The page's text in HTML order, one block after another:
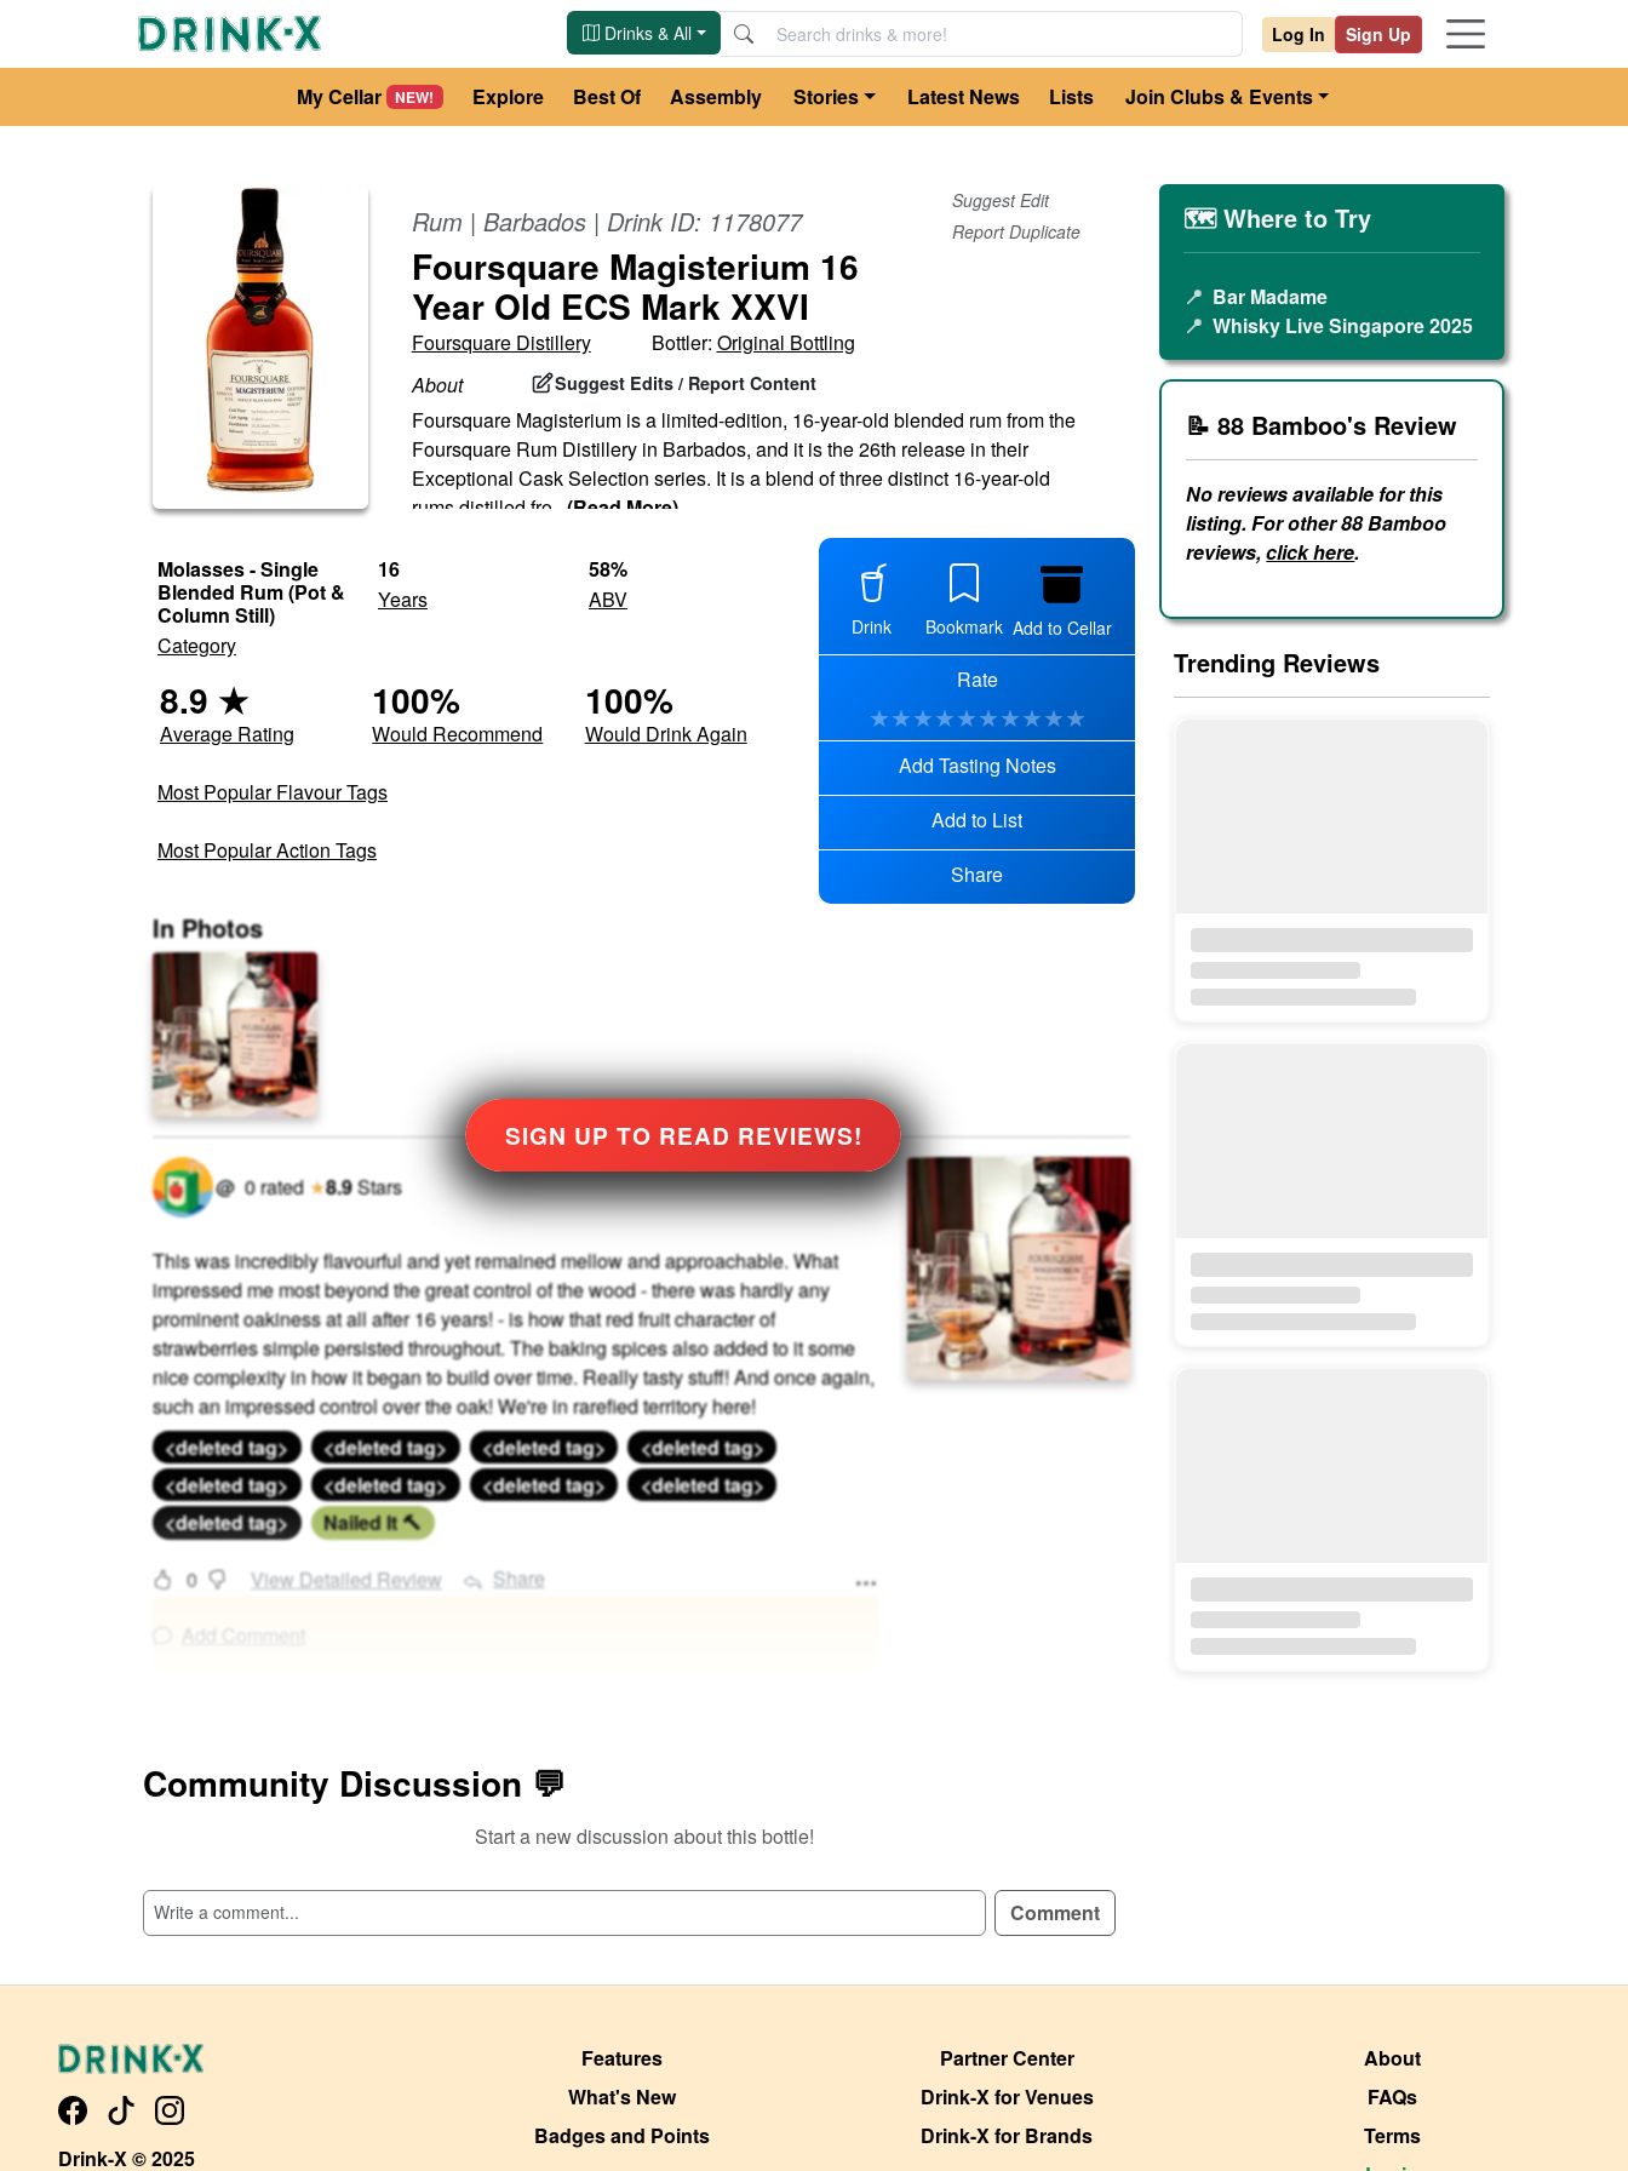
Drinks & All Log In Sign Up
My Cellar NEW! Explore Best Of Assembly Stories Latest News Lists Join Clubs & Events
Rum | Barbados| Drink ID: 1178077
Suggest Edit
Report Duplicate
Foursquare Magisterium 16
Year Old ECS Mark XXVI
Foursquare Distillery Bottler: Original Bottling
About
Suggest Edits / Report Content
Foursquare Magisterium is a limited-edition, 16-year-old blended rum from the
Foursquare Rum Distillery in Barbados, and it is the 26th release in their
Exceptional Cask Selection series. It is a blend of three distinct 16-year-old
rums distilled fro (Read More)
Molasses - Single
Blended Rum (Pot &
Column Still)
Category
16
Years
58%
ABV
8.9 ★
Average Rating
100%
Would Recommend
100%
Would Drink Again
Most Popular Flavour Tags
Most Popular Action Tags
Drink Bookmark Add to Cellar
Rate
★★★★★★★★★★
Add Tasting Notes
Add to List
Share
SIGN UP TO READ REVIEWS!
In Photos
@ 0rated ★8.9Stars
This was incredibly flavourful and yet remained mellow and approachable. What
impressed me most beyond the great control of the wood - there was hardly any
prominent oakiness at all after 16 years! - is how that red fruit character of
strawberries simple persisted throughout. The baking spices also added to it some
nice complexity in how it began to build over time. Really tasty stuff! And once again,
such an impressed control over the oak! We're in rarefied territory here!
<deleted tag>
<deleted tag> <deleted tag>
<deleted tag>
<deleted tag>
<deleted tag> <deleted tag>
<deleted tag>
<deleted tag>
Nailed It 🔨
0 View Detailed Review Share
Add Comment
Community Discussion 💬
Start a new discussion about this bottle!
Comment
🗺️ Where to Try
📍 Bar Madame
📍 Whisky Live Singapore 2025
📝 88 Bamboo's Review
No reviews available for this
listing. For other 88 Bamboo
reviews,click here.
Trending Reviews
Drink-X © 2025
Features
What's New
Badges and Points
Partner Center
Drink-X for Venues
Drink-X for Brands
About
FAQs
Terms